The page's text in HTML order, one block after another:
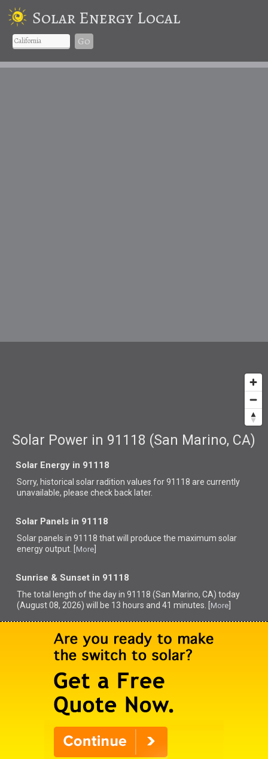
Solar Energy Local
Go
Solar Power in 91118 (San Marino, CA)
Solar Energy in 91118
Sorry, historical solar radition values for 91118 are currently
unavailable, please check back later.
Solar Panels in 91118
Solar panels in 91118 thatwill produce the maximum solar
energy output. [ More
Sunrise & Sunset in 91118
The total length of the day in 91118 (San Marino, CA) today
(August 08, 2026) will be 13 hours and 41 minutes. [ More